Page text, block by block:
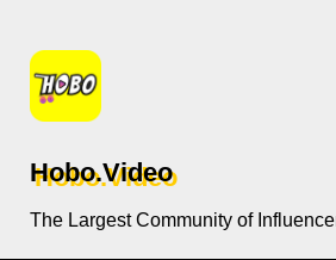
content
Hobo.Video
The Largest Community of